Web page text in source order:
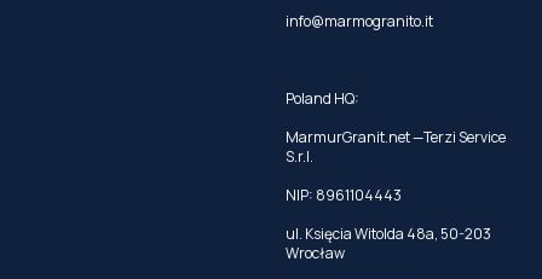
info@marmogranito.it
Poland HQ:
MarmurGranit.net —Terzi Service
S.r.l.
NIP: 8961104443
ul. Księcia Witolda 48a, 50-203
Wrocław